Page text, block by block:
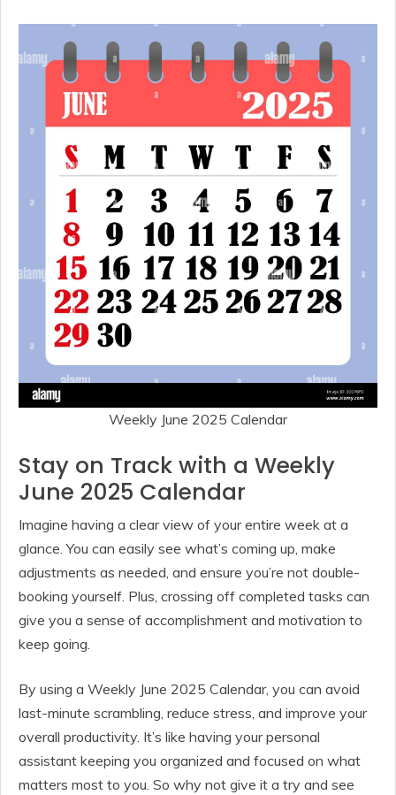
Weekly June 2025 Calendar
Stay on Track with a Weekly
June 2025 Calendar
Imagine having a clear view of your entire week at a
glance. You can easily see what’s coming up, make
adjustments as needed, and ensure you’re not double-
booking yourself. Plus, crossing off completed tasks can
give you a sense of accomplishment and motivation to
keep going.
By using a Weekly June 2025 Calendar, you can avoid
last-minute scrambling, reduce stress, and improve your
overall productivity. It’s like having your personal
assistant keeping you organized and focused on what
matters most to you. So why not give it a try and see